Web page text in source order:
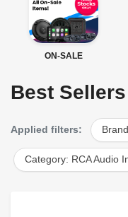
ON-SALE
Best Sellers
Applied filters:
Category: RCA Audio